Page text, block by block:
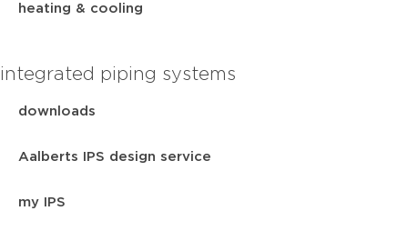
heating & cooling
integrated piping systems
downloads
Aalberts IPS design service
my IPS